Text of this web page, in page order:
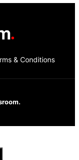
& Conditions